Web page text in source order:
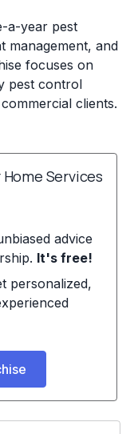
a-year pest
management, and
focuses on
pest control
clients.
Services
advice
It's free!
personalized,